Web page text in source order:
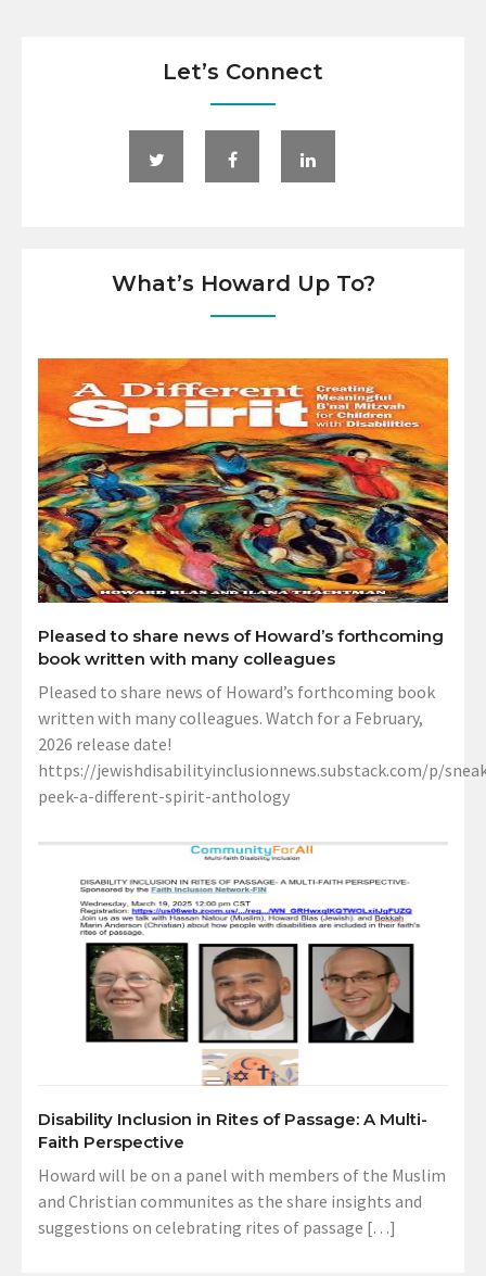
Let’s Connect
What’s Howard Up To?
Pleased to share news of Howard’s forthcoming
book written with many colleagues
Pleased to share news of Howard’s forthcoming book
written with many colleagues. Watch for a February,
2026 release date!
https://jewishdisabilityinclusionnews.substack.com/p/
peek-a-different-spirit-anthology
Disability Inclusion in Rites of Passage: A Multi-
Faith Perspective
Howard will be on a panel with members of the Muslim
and Christian communites as the share insights and
suggestions on celebrating rites of passage […]